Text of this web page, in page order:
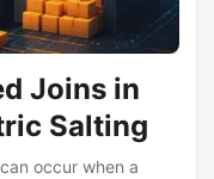
Joins in
Salting
occur when a